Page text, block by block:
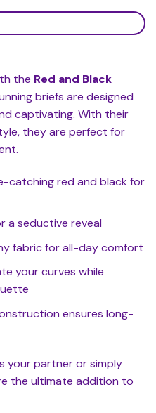
the Red and Black
briefs are designed
captivating. With their
they are perfect for
catching red and black for
a seductive reveal
fabric for all-day comfort
your curves while
ensures long-
your partner or simply
the ultimate addition to